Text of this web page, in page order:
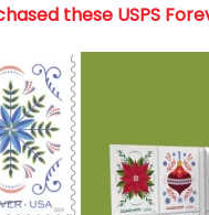
these USPS